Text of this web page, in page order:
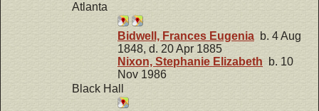
Atlanta
Bidwell, Frances Eugenia b. 4 Aug
1848, d. 20 Apr 1885
Nixon, Stephanie Elizabeth b. 10
Nov 1986
Black Hall